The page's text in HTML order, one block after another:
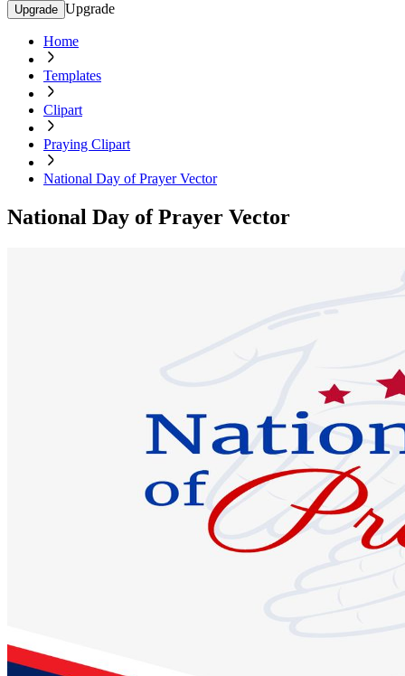
Upgrade Upgrade
Home
Templates
Clipart
Praying Clipart
National Day of Prayer Vector
National Day of Prayer Vector